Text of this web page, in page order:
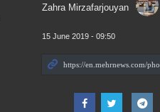
Zahra Mirzafarjouyan
15 June 2019 - 09:50